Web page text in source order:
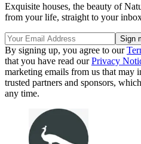
Exquisite houses, the beauty of
from your life, straight to your
By signing up, you agree to our
that you have read ourPrivacy
marketing emails from us that may
trusted partners and sponsors,
any time.